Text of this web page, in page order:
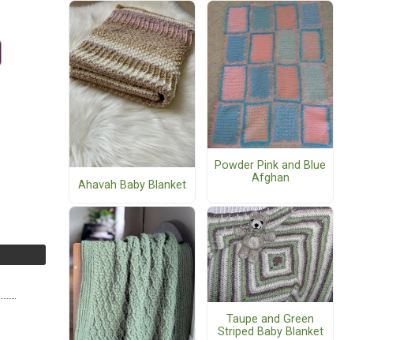
Ahavah Baby Blanket
Powder Pink and Blue
Afghan
Taupe and Green
Striped Baby Blanket